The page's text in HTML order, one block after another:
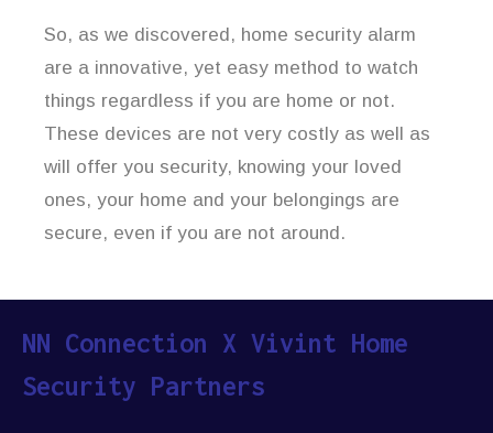
So, as we discovered, home security alarm
are a innovative, yet easy method to watch
things regardless if you are home or not.
These devices are not very costly as well as
will offer you security, knowing your loved
ones, your home and your belongings are
secure, even if you are not around.
NN Connection X Vivint Home
Security Partners